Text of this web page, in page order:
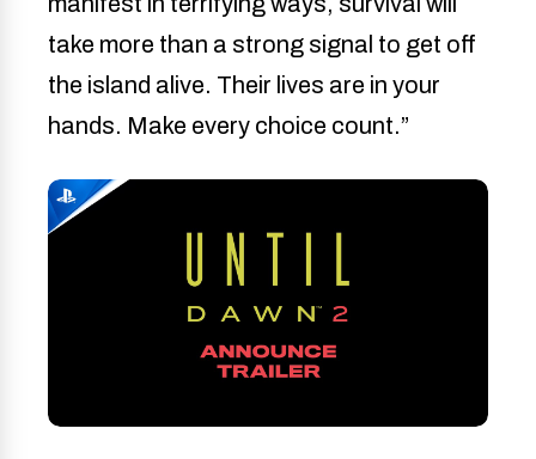
take more than a strong signal to get off
the island alive. Their lives are in your
hands. Make every choice count.”